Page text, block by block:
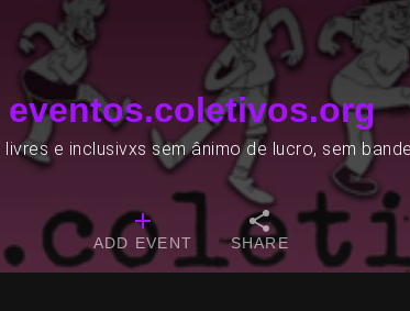
eventos.coletivos.org
e inclusivxs sem ânimo de lucro, sem
ADD EVENT SHARE